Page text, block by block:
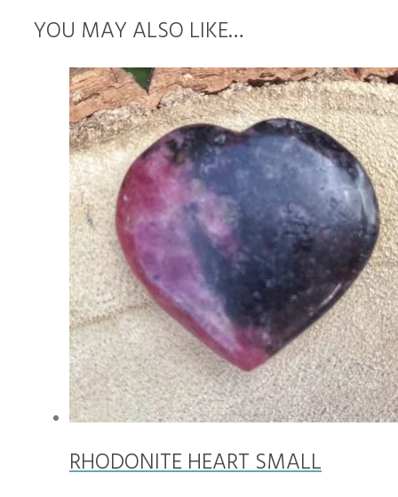
YOU MAY ALSO LIKE…
RHODONITE HEART SMALL